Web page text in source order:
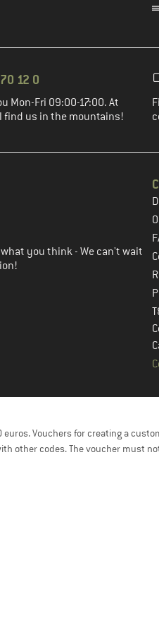
12 0
Mon-Fri 09:00-17:00. At
find us in the mountains!
the next step
you think - We can't wait
Vouchers for creating a
other codes. The voucher must